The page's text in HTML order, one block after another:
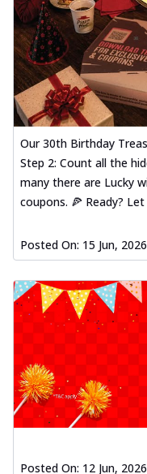
Our 30th Birthday
Step 2: Count all the
many there are Lucky
coupons. 🍕 Ready?
Posted On: 15 Jun,
Posted On: 12 Jun,